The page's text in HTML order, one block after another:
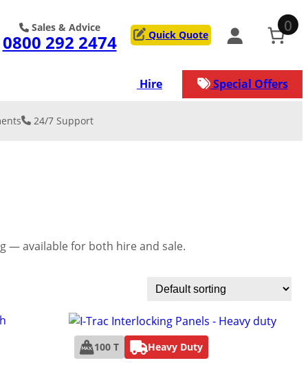
Sales & Advice
0800 292 2474 Quick Quote
0
and bashes.
Turf Protection
that our
Hire Special Offers
24/7 Support
— available for both hire and sale.
100 T Heavy Duty